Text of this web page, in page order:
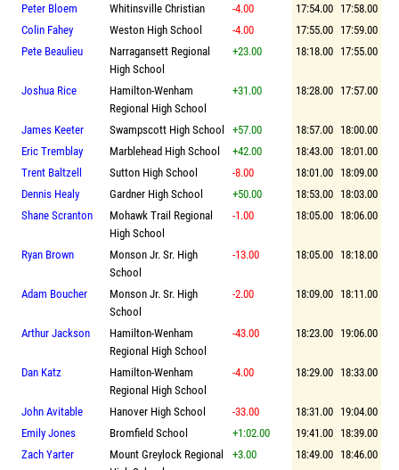
Peter Bloem
Whitinsville Christian -4.00 17:54.00 17:58.00
Colin Fahey
Weston High School -4.00 17:55.00 17:59.00
Pete Beaulieu
Narragansett Regional
High School
+23.00 18:18.00 17:55.00
Joshua Rice
Hamilton-Wenham
Regional High School
+31.00 18:28.00 17:57.00
James Keeter Swampscott High School +57.00 18:57.00 18:00.00
Eric Tremblay
Marblehead High School +42.00 18:43.00 18:01.00
Trent Baltzell
Sutton High School -8.00 18:01.00 18:09.00
Dennis Healy
Gardner High School +50.00 18:53.00 18:03.00
Shane Scranton
Mohawk Trail Regional
High School
-1.00 18:05.00 18:06.00
Ryan Brown
Monson Jr. Sr. High
School
-13.00 18:05.00 18:18.00
Adam Boucher
Monson Jr. Sr. High
School
-2.00 18:09.00 18:11.00
Arthur Jackson
Hamilton-Wenham
Regional High School
-43.00 18:23.00 19:06.00
Dan Katz
Hamilton-Wenham
Regional High School
-4.00 18:29.00 18:33.00
John Avitable Hanover High School -33.00 18:31.00 19:04.00
Emily Jones
Bromfield School +1:02.00 19:41.00 18:39.00
Zach Yarter
Mount Greylock Regional
+3.00 18:49.00 18:46.00